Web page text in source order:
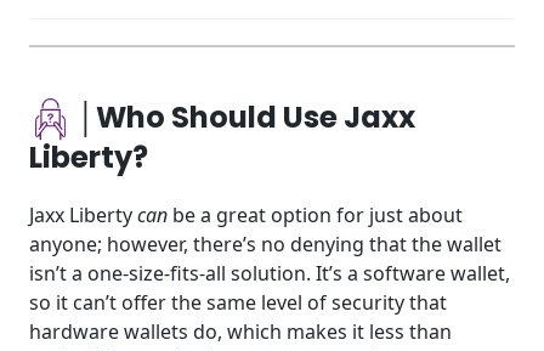
│Who Should Use Jaxx
Liberty?
Jaxx Libertycan be a great option for just about
anyone; however, there’s no denying that the wallet
isn’t a one-size-fits-all solution. It’s a software wallet,
so it can’t offer the same level of security that
hardware wallets do, which makes it less than